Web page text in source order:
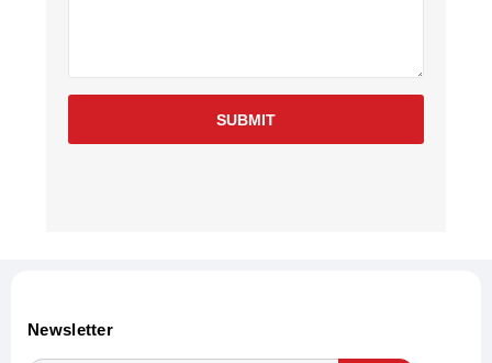
SUBMIT
Newsletter